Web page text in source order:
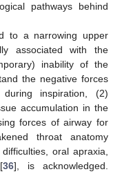
pathways behind
to a narrowing upper
associated with the
inability of the
the negative forces
inspiration, (2)
accumulation in the
forces of airway for
throat anatomy
oral apraxia,
36], is acknowledged.